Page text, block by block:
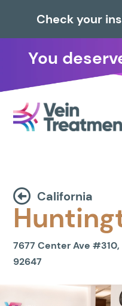
Check your
You
California
7677 Center Ave
92647